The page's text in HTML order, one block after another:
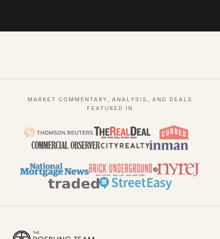
MARKET COMMENTARY, ANALYSIS, AND DEALS
FEATURED IN